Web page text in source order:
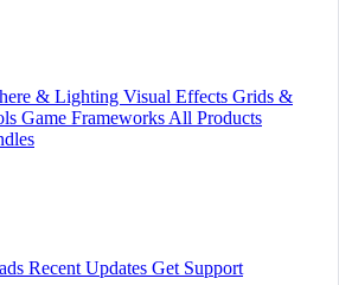
& Lighting Visual Effects Grids &
Game Frameworks All Products
Recent Updates Get Support